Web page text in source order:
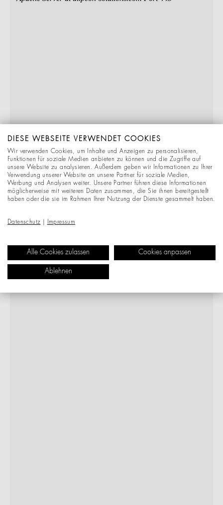
DIESE WEBSEITE VERWENDET COOKIES
Wir verwenden Cookies, um Inhalte und Anzeigen zu personalisieren,
Funktionen für soziale Medien anbieten zu können und die Zugriffe auf
unsere Website zu analysieren. Außerdem geben wir Informationen zu Ihrer
Verwendung unserer Website an unsere Partner für soziale Medien,
Werbung und Analysen weiter. Unsere Partner führen diese Informationen
möglicherweise mit weiteren Daten zusammen, die Sie ihnen bereitgestellt
haben oder die sie im Rahmen Ihrer Nutzung der Dienste gesammelt haben.
Datenschutz Impressum
Alle Cookies zulassen Cookies anpassen
Ablehnen